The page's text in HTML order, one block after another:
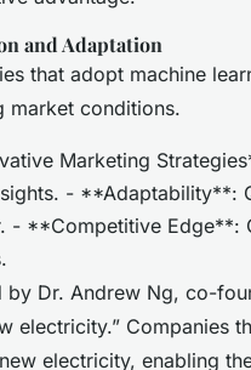
and Adaptation
that adopt machine
market conditions.
Marketing
- **Adaptability**:
- **Competitive Edge**:
by Dr. Andrew Ng, co-
electricity.” Companies
electricity, enabling